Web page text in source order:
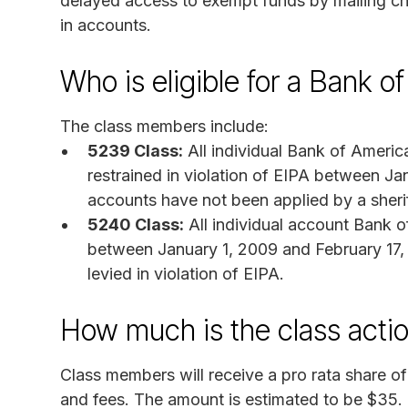
in accounts.
Who is eligible for a Bank
The class members include:
5239 Class: All individual Bank of
restrained in violation of EIPA between
accounts have not been applied by a
5240 Class: All individual account Bank
between January 1, 2009 and February
levied in violation of EIPA.
How much is the class
Class members will receive a pro rata share
and fees. The amount is estimated to be $35.